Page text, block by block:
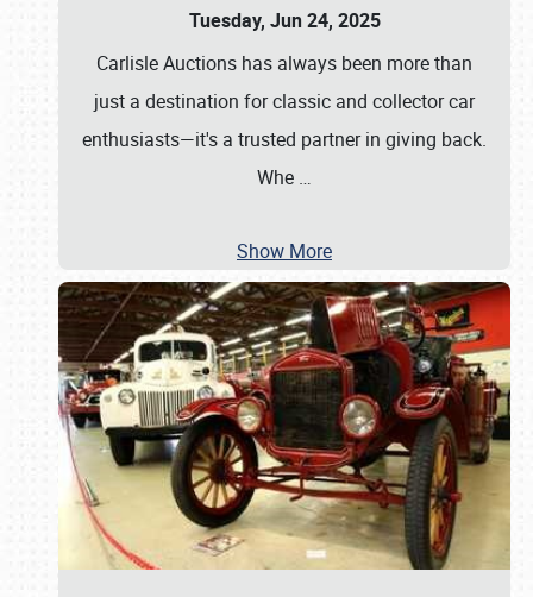
Tuesday, Jun 24, 2025
Carlisle Auctions has always been more than
just a destination for classic and collector car
enthusiasts—it's a trusted partner in giving back.
Whe …
Show More